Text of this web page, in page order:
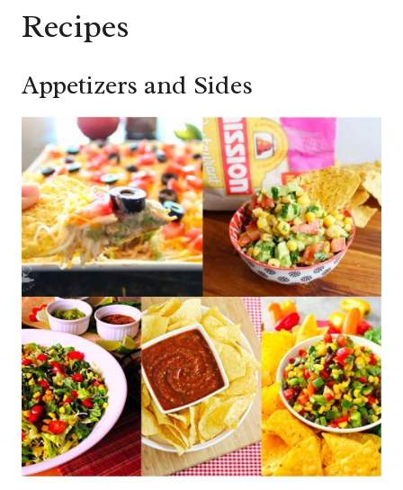
Recipes
Appetizers and Sides